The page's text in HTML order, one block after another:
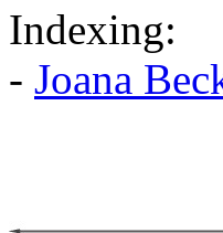
Indexing:
- Joana